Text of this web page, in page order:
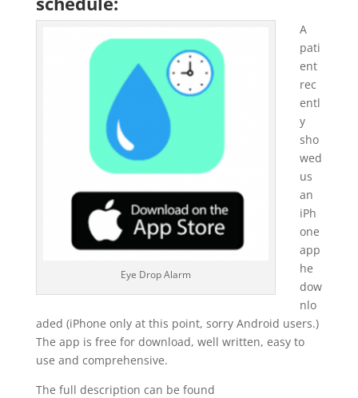
Eye Drop Alarm
A
pati
ent
rec
entl
y
sho
wed
us
an
iPh
one
app
he
dow
nlo
aded (iPhone only at this point, sorry Android users.)
The app is free for download, well written, easy to
use and comprehensive.
The full description can be found